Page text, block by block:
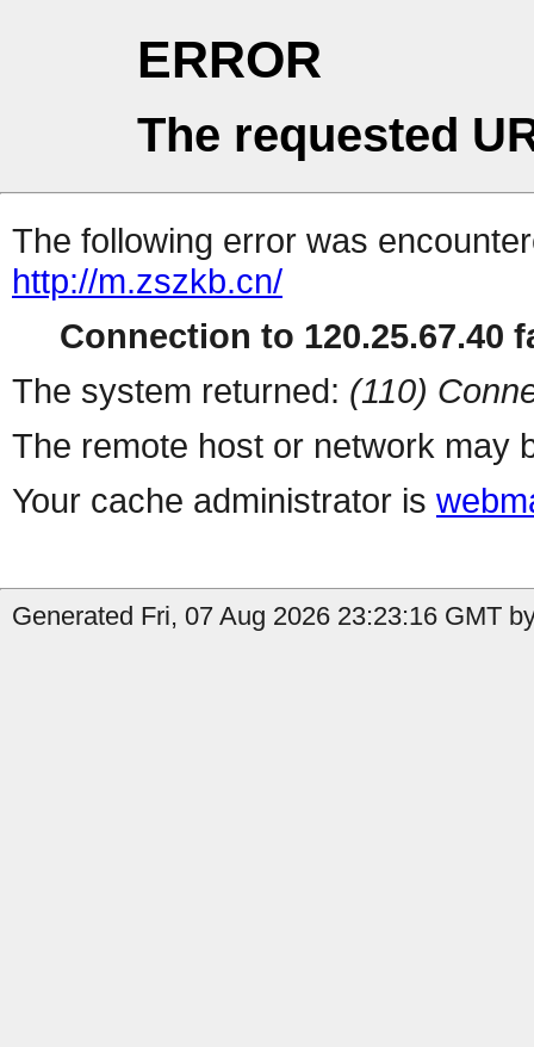
ERROR
The requested
The following error was
http://m.zszkb.cn/
Connection to 120.25.67.40
The system returned: (110)
The remote host or network may
Your cache administrator is
Generated Fri, 07 Aug 2026 23:23:16 GMT